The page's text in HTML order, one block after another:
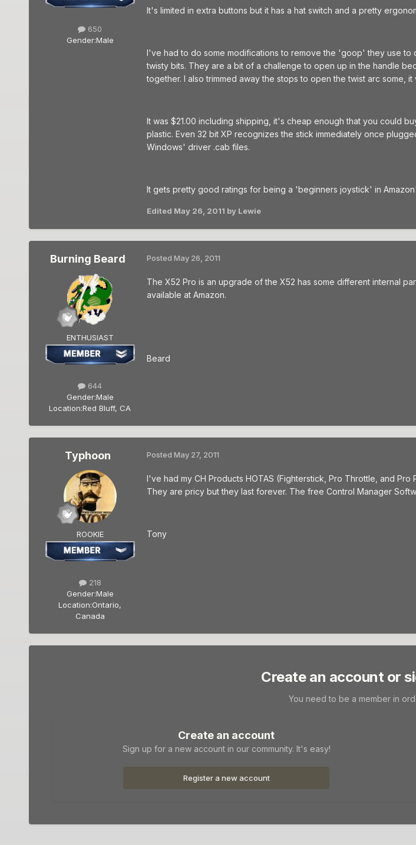
650
Gender:Male
It's limited in extra buttons but it has a hat switch and a pretty
I've had to do some modifications to remove the 'goop' they use
twisty bits. They are a bit of a challenge to open up in the handle
together. I also trimmed away the stops to open the twist arc some,
It was $21.00 including shipping, it's cheap enough that you could
plastic. Even 32 bit XP recognizes the stick immediately once
Windows' driver .cab files.
It gets pretty good ratings for being a 'beginners joystick' in
Edited May 26, 2011 by Lewie
Burning Beard
ENTHUSIAST
644
Gender:Male
Location:Red Bluff, CA
Posted May 26, 2011
The X52 Pro is an upgrade of the X52 has some different internal
available at Amazon.
Beard
Typhoon
ROOKIE
218
Gender:Male
Location:Ontario,
Canada
Posted May 27, 2011
I've had my CH Products HOTAS (Fighterstick, Pro Throttle, and
They are pricy but they last forever. The free Control Manager
Tony
Create an account or
You need to be a member in
Create an account
Sign up for a new account in our community. It's easy!
Register a new account